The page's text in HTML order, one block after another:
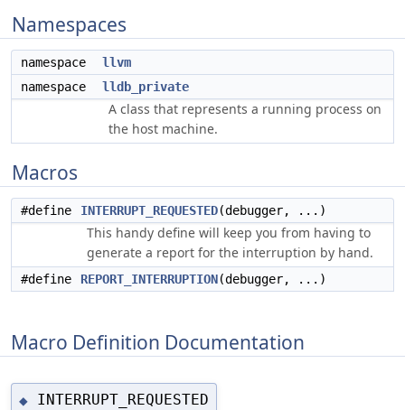
Namespaces
namespace
llvm
namespace
lldb_private
A class that represents a running process on
the host machine.
Macros
#define INTERRUPT_REQUESTED(debugger, ...)
This handy define will keep you from having to
generate a report for the interruption by hand.
#define REPORT_INTERRUPTION(debugger, ...)
Macro Definition Documentation
◆ INTERRUPT_REQUESTED